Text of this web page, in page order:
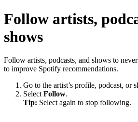
Follow artists,
shows
Follow artists, podcasts, and shows to
to improve Spotify recommendations.
Go to the artist’s profile, podcast, or
Select Follow.
Tip: Select again to stop following.